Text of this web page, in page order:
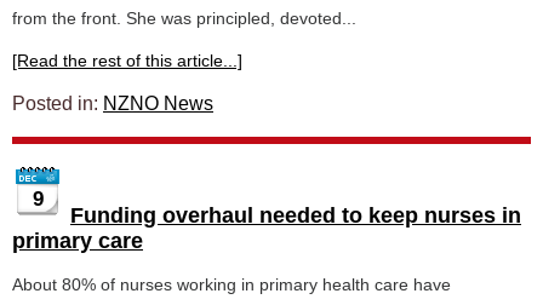
from the front. She was principled, devoted...
[Read the rest of this article...]
Posted in: NZNO News
9
Funding overhaul needed to keep nurses in
primary care
About 80% of nurses working in primary health care have